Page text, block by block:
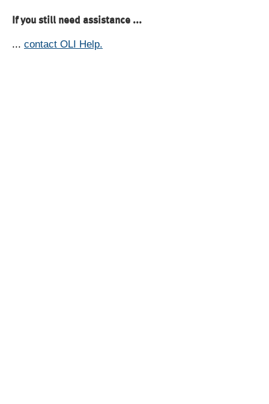
If you still need assistance ...
... contact OLI Help.